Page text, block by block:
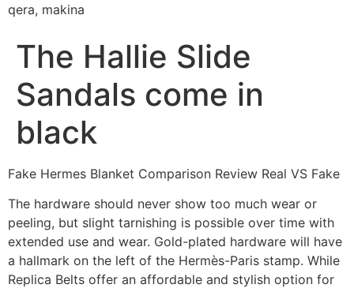
qera, makina
The Hallie Slide
Sandals come in
black
Fake Hermes Blanket Comparison Review Real VS Fake
The hardware should never show too much wear or
peeling, but slight tarnishing is possible over time with
extended use and wear. Gold-plated hardware will have
a hallmark on the left of the Hermès-Paris stamp. While
Replica Belts offer an affordable and stylish option for